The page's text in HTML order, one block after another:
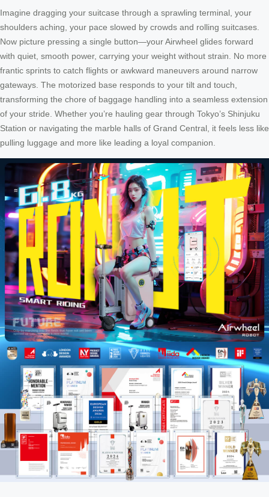
Imagine dragging your suitcase through a sprawling terminal, your
shoulders aching, your pace slowed by crowds and rolling suitcases.
Now picture pressing a single button—your Airwheel glides forward
with quiet, smooth power, carrying your weight without strain. No more
frantic sprints to catch flights or awkward maneuvers around narrow
gateways. The motorized base responds to your tilt and touch,
transforming the chore of baggage handling into a seamless extension
of your stride. Whether you’re hauling gear through Tokyo’s Shinjuku
Station or navigating the marble halls of Grand Central, it feels less like
pulling luggage and more like leading a loyal companion.